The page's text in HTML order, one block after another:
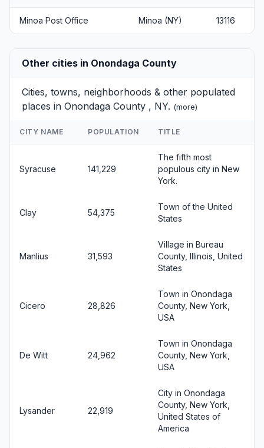
Minoa Post Office Minoa (NY) 13116
Other cities in Onondaga County
Cities, towns, neighborhoods & other populated
places in Onondaga County , NY. (more)
CITY NAME POPULATION TITLE
Syracuse 141,229
The fifth most
populous city in New
York.
Clay 54,375
Town of the United
States
Manlius 31,593
Village in Bureau
County, Illinois, United
States
Cicero 28,826
Town in Onondaga
County, New York,
USA
De Witt 24,962
Town in Onondaga
County, New York,
USA
Lysander 22,919
City in Onondaga
County, New York,
United States of
America